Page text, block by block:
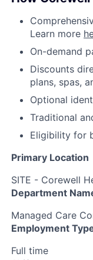
Learn more
On-demand
Discounts
plans, spas,
Optional
Traditional
Eligibility for
Primary Location
SITE - Corewell
Department
Managed Care
Employment
Full time